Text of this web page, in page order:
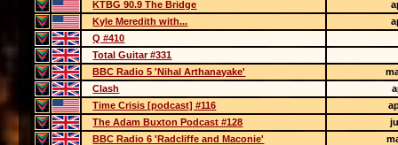
KTBG 90.9 The Bridge
Kyle Meredith with...
Q #410
Total Guitar #331
BBC Radio 5 'Nihal Arthanayake'
Clash
Time Crisis [podcast] #116
The Adam Buxton Podcast #128
BBC Radio 6 'Radcliffe and Maconie'